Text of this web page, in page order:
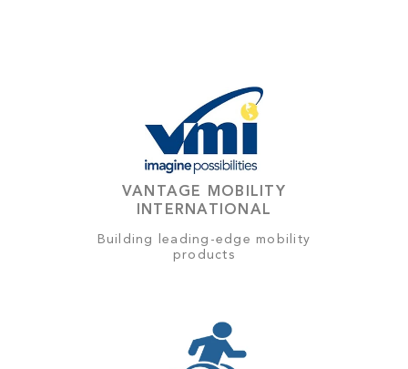
VANTAGE MOBILITY
INTERNATIONAL
Building leading-edge mobility
products